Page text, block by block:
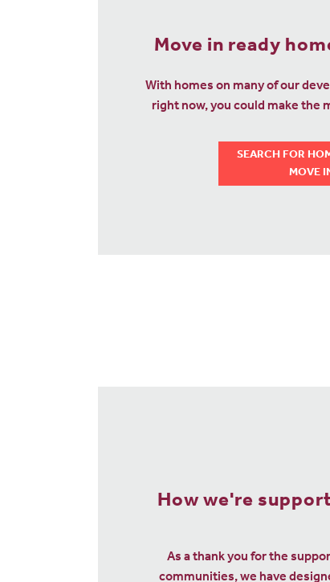
Move in ready
With homes on many of our
right now, you could make the
SEARCH FOR
MOVE
home so you can